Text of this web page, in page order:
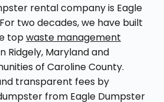
rental company is Eagle
two decades, we have built
topwaste management
Ridgely, Maryland and
of Caroline County.
transparent fees by
from Eagle Dumpster